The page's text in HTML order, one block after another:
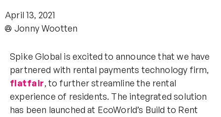
April 13, 2021
Jonny Wootten
Spike Global is excited to announce that we have
partnered with rental payments technology firm,
flatfair, to further streamline the rental
experience of residents. The integrated solution
has been launched at EcoWorld’s Build to Rent